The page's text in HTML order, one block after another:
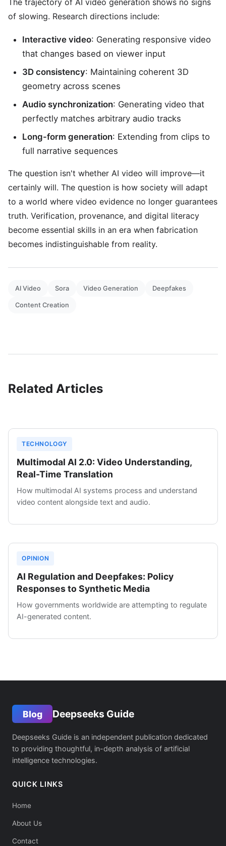
The trajectory of AI video generation shows no signs
of slowing. Research directions include:
Interactive video: Generating responsive video
that changes based on viewer input
3D consistency: Maintaining coherent 3D
geometry across scenes
Audio synchronization: Generating video that
perfectly matches arbitrary audio tracks
Long-form generation: Extending from clips to
full narrative sequences
The question isn't whether AI video will improve—it
certainly will. The question is how society will adapt
to a world where video evidence no longer guarantees
truth. Verification, provenance, and digital literacy
become essential skills in an era when fabrication
becomes indistinguishable from reality.
AI Video Sora Video Generation Deepfakes
Content Creation
Related Articles
TECHNOLOGY
Multimodal AI 2.0: Video Understanding,
Real-Time Translation
How multimodal AI systems process and understand
video content alongside text and audio.
OPINION
AI Regulation and Deepfakes: Policy
Responses to Synthetic Media
How governments worldwide are attempting to regulate
AI-generated content.
Blog Deepseeks Guide
Deepseeks Guide is an independent publication dedicated
to providing thoughtful, in-depth analysis of artificial
intelligence technologies.
QUICK LINKS
Home
About Us
Contact